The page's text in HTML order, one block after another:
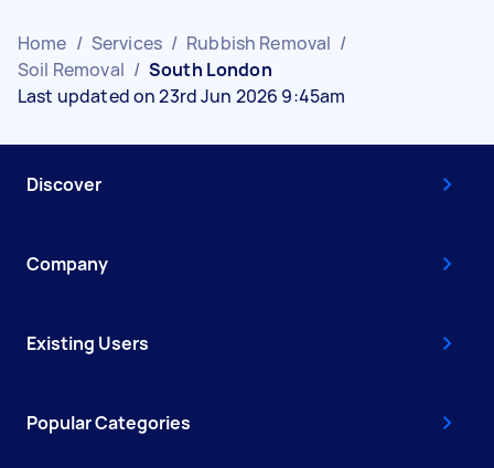
Home / Services / Rubbish Removal /
Soil Removal / South London
Last updated on 23rd Jun 2026 9:45am
Discover
Company
Existing Users
Popular Categories